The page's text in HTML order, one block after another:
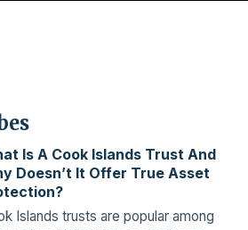
Is A Cook Islands Trust And
Doesn’t It Offer True Asset
Islands trusts are popular among